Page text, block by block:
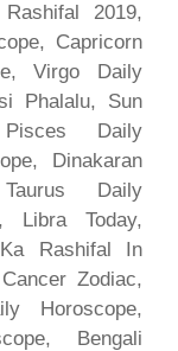
2019,
Capricorn
Virgo Daily
Phalalu, Sun
Daily
Dinakaran
Daily
Libra Today,
Rashifal In
Zodiac,
Horoscope,
Bengali